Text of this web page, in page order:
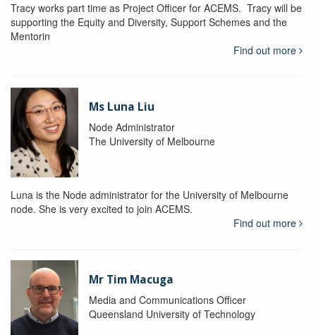
Tracy works part time as Project Officer for ACEMS. Tracy will be
supporting the Equity and Diversity, Support Schemes and the
Mentorin
Find out more
Ms Luna Liu
Node Administrator
The University of Melbourne
Luna is the Node administrator for the University of Melbourne
node. She is very excited to join ACEMS.
Find out more
Mr Tim Macuga
Media and Communications Officer
Queensland University of Technology